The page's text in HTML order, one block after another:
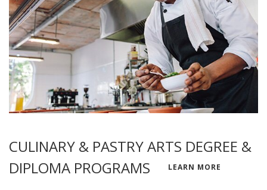
CULINARY & PASTRY ARTS DEGREE &
DIPLOMA PROGRAMS
LEARN MORE